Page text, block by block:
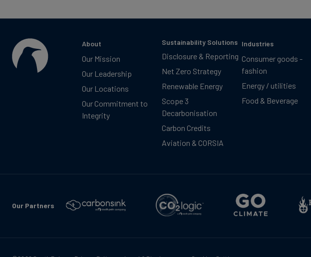
About
Our Mission
Our Leadership
Our Locations
Our Commitment to
Integrity
Sustainability Solutions
Disclosure & Reporting
Net Zero Strategy
Renewable Energy
Scope 3
Decarbonisation
Carbon Credits
Aviation & CORSIA
Industries
Consumer goods -
fashion
Energy / utilities
Food & Beverage
Our Partners